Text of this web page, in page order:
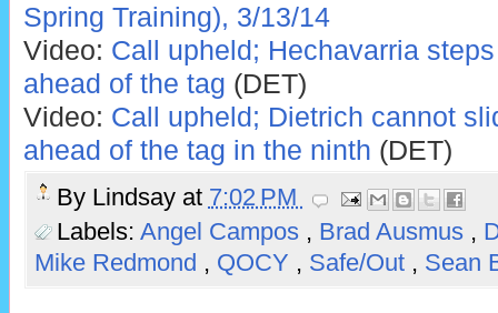
Spring Training), 3/13/14
Video: Call upheld; Hechavarria
ahead of the tag (DET)
Video: Call upheld; Dietrich cannot
ahead of the tag in the ninth (DET)
By Lindsay at 7:02 PM
Labels: Angel Campos , Brad Ausmus ,
Mike Redmond , QOCY , Safe/Out , Sean